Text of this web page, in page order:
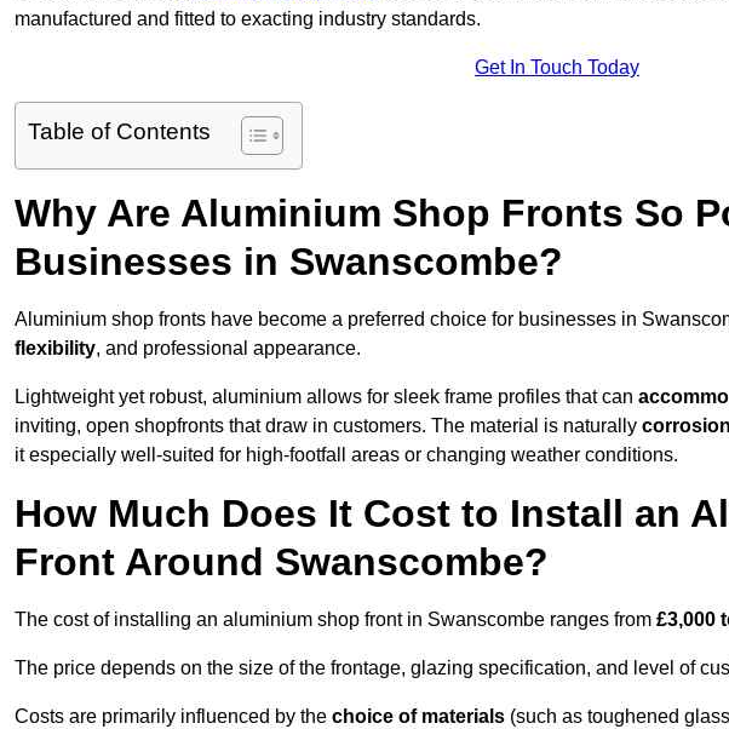
manufactured and fitted to exacting industry standards.
Get In Touch Today
Table of Contents
Why Are Aluminium Shop Fronts So
Businesses in Swanscombe?
Aluminium shop fronts have become a preferred choice for businesses in
flexibility, and professional appearance.
Lightweight yet robust, aluminium allows for sleek frame profiles that can
inviting, open shopfronts that draw in customers. The material is naturally
it especially well-suited for high-footfall areas or changing weather conditions.
How Much Does It Cost to Install an
Front Around Swanscombe?
The cost of installing an aluminium shop front in Swanscombe ranges from £3,000
The price depends on the size of the frontage, glazing specification, and level of
Costs are primarily influenced by the choice of materials (such as toughened